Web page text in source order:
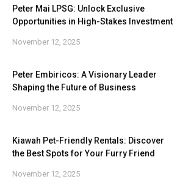
Peter Mai LPSG: Unlock Exclusive
Opportunities in High-Stakes Investment
November 12, 2025
Peter Embiricos: A Visionary Leader
Shaping the Future of Business
November 12, 2025
Kiawah Pet-Friendly Rentals: Discover
the Best Spots for Your Furry Friend
November 12, 2025